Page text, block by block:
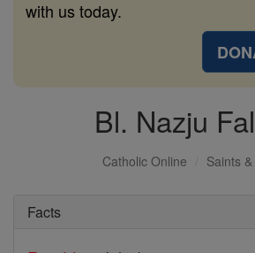
with us today.
Bl. Nazju
Catholic Online Saints
Facts